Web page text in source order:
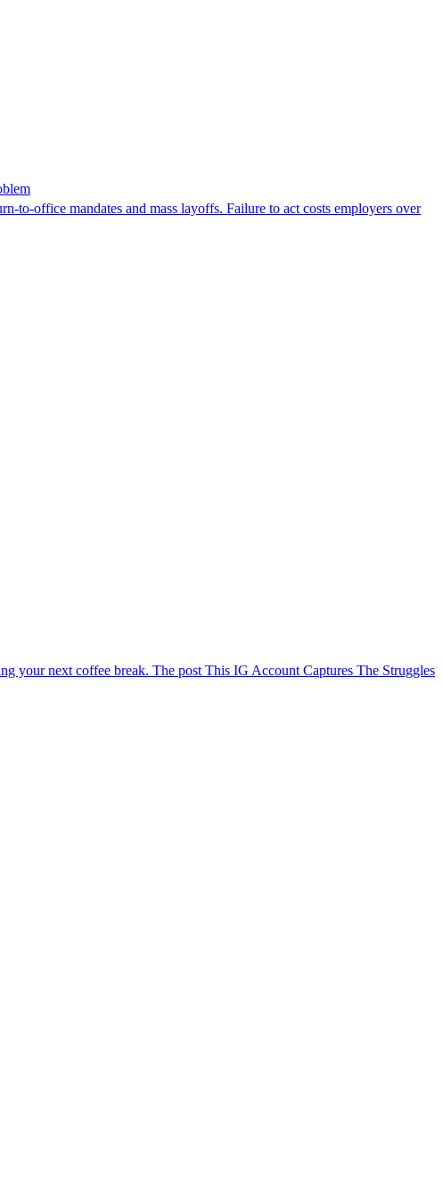
to-office mandates and mass layoffs. Failure to act costs employers over
your next coffee break. The post This IG Account Captures The Struggles